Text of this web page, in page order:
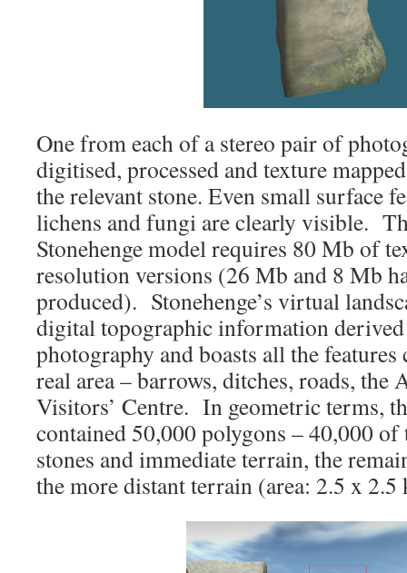
One from each of a stereo pair of
digitised, processed and texture
the relevant stone. Even small surface
lichens and fungi are clearly visible.
Stonehenge model requires 80 Mb of
resolution versions (26 Mb and 8 Mb
produced). Stonehenge’s virtual
digital topographic information
photography and boasts all the
real area – barrows, ditches, roads, the
Visitors’ Centre. In geometric terms,
contained 50,000 polygons – 40,000 of
stones and immediate terrain, the
the more distant terrain (area: 2.5 x